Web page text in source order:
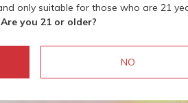
only suitable for those who are 21
Are you 21 or older?
NO